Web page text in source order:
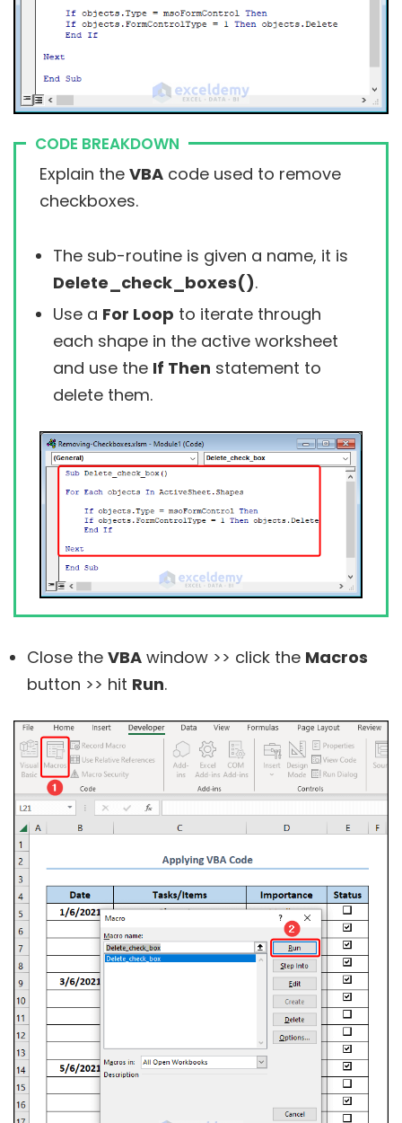
CODE BREAKDOWN
Explain the VBA code used to remove
checkboxes.
The sub-routine is given a name, it is
Delete_check_boxes().
Use a For Loop to iterate through
each shape in the active worksheet
and use the If Then statement to
delete them.
Close the VBA window >> click the Macros
button >> hit Run.